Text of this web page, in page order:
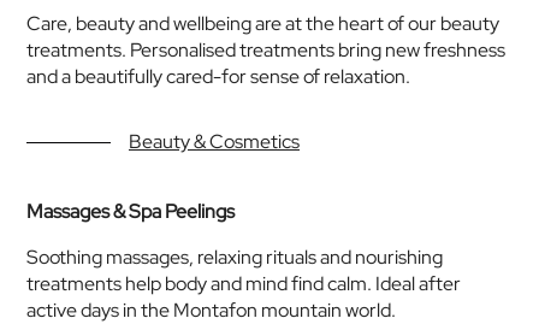
Care, beauty and wellbeing are at the heart of our beauty
treatments. Personalised treatments bring new freshness
and a beautifully cared-for sense of relaxation.
Beauty & Cosmetics
Massages & Spa Peelings
Soothing massages, relaxing rituals and nourishing
treatments help body and mind find calm. Ideal after
active days in the Montafon mountain world.